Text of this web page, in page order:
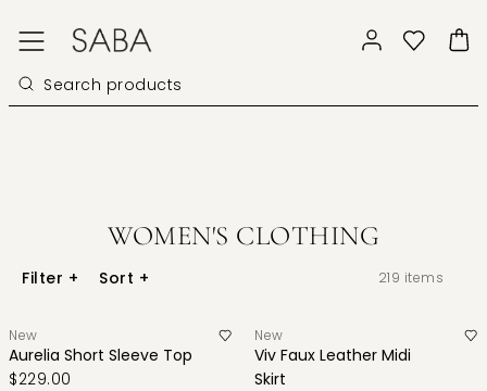
WOMEN'S CLOTHING
Filter + Sort + 219 items
New
Aurelia Short Sleeve Top
$229.00
New
Viv Faux Leather Midi
Skirt